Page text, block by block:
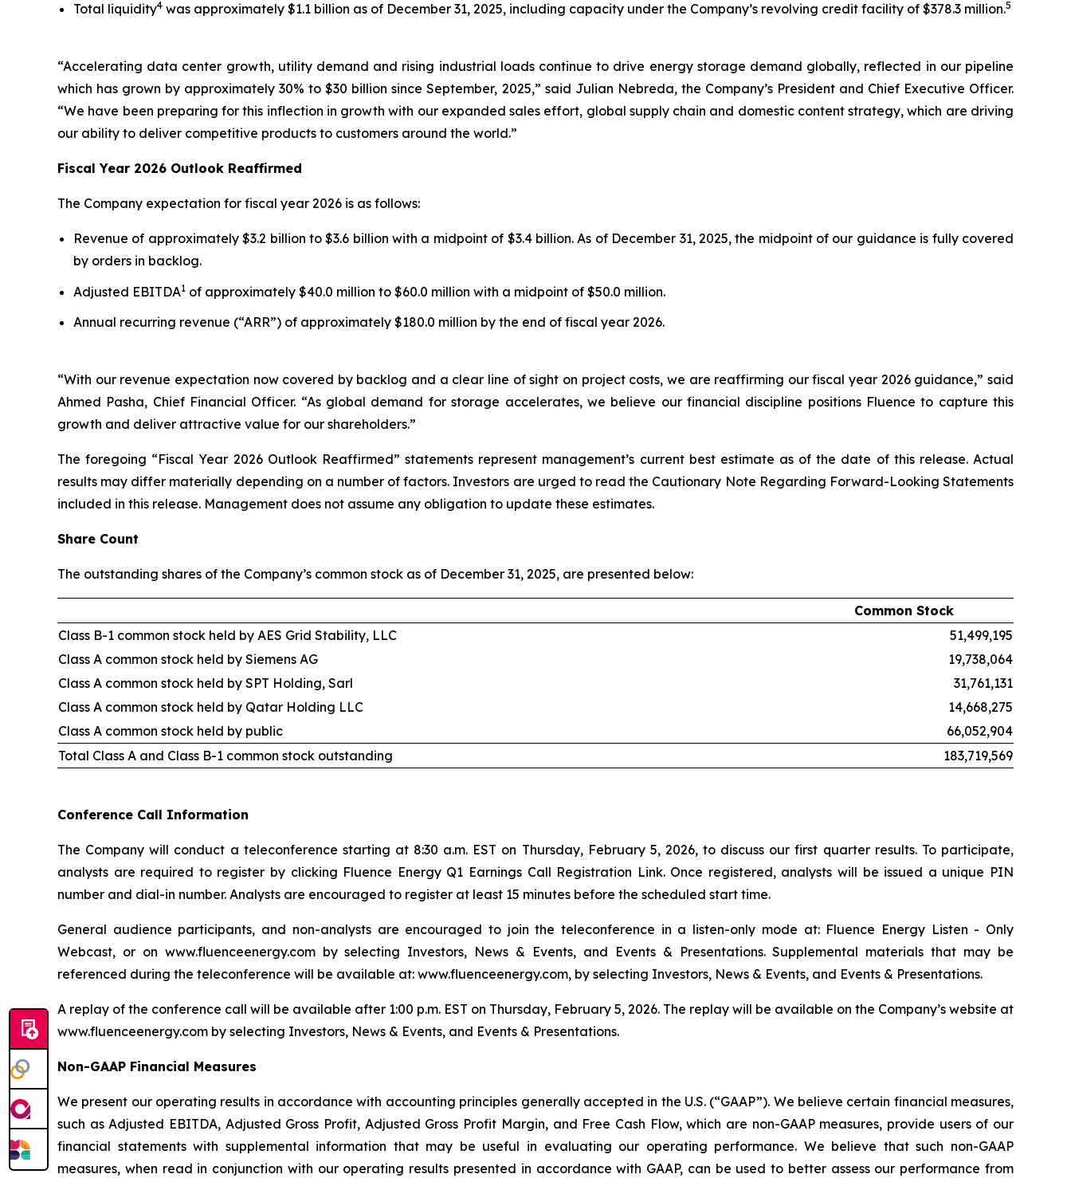
Total liquidity4 was approximately $1.1 billion as of December 31, 2025, including capacity under the Company’s revolving credit facility of $378.3 million.5
“Accelerating data center growth, utility demand and rising industrial loads continue to drive energy storage demand globally, reflected in our pipeline
which has grown by approximately 30% to $30 billion since September, 2025,” said Julian Nebreda, the Company’s President and Chief Executive Officer.
“We have been preparing for this inflection in growth with our expanded sales effort, global supply chain and domestic content strategy, which are driving
our ability to deliver competitive products to customers around the world.”
Fiscal Year 2026 Outlook Reaffirmed
The Company expectation for fiscal year 2026 is as follows:
Revenue of approximately $3.2 billion to $3.6 billion with a midpoint of $3.4 billion. As of December 31, 2025, the midpoint of our guidance is fully covered
by orders in backlog.
Adjusted EBITDA1 of approximately $40.0 million to $60.0 million with a midpoint of $50.0 million.
Annual recurring revenue (“ARR”) of approximately $180.0 million by the end of fiscal year 2026.
“With our revenue expectation now covered by backlog and a clear line of sight on project costs, we are reaffirming our fiscal year 2026 guidance,” said
Ahmed Pasha, Chief Financial Officer. “As global demand for storage accelerates, we believe our financial discipline positions Fluence to capture this
growth and deliver attractive value for our shareholders.”
The foregoing “Fiscal Year 2026 Outlook Reaffirmed” statements represent management’s current best estimate as of the date of this release. Actual
results may differ materially depending on a number of factors. Investors are urged to read the Cautionary Note Regarding Forward-Looking Statements
included in this release. Management does not assume any obligation to update these estimates.
Share Count
The outstanding shares of the Company’s common stock as of December 31, 2025, are presented below:
Common Stock
Class B-1 common stock held by AES Grid Stability, LLC
51,499,195
Class A common stock held by Siemens AG
19,738,064
Class A common stock held by SPT Holding, Sarl
31,761,131
Class A common stock held by Qatar Holding LLC
14,668,275
Class A common stock held by public
66,052,904
Total Class A and Class B-1 common stock outstanding
183,719,569
Conference Call Information
The Company will conduct a teleconference starting at 8:30 a.m. EST on Thursday, February 5, 2026, to discuss our first quarter results. To participate,
analysts are required to register by clicking Fluence Energy Q1 Earnings Call Registration Link. Once registered, analysts will be issued a unique PIN
number and dial-in number. Analysts are encouraged to register at least 15 minutes before the scheduled start time.
General audience participants, and non-analysts are encouraged to join the teleconference in a listen-only mode at: Fluence Energy Listen - Only
Webcast, or on www.fluenceenergy.com by selecting Investors, News & Events, and Events & Presentations. Supplemental materials that may be
referenced during the teleconference will be available at: www.fluenceenergy.com, by selecting Investors, News & Events, and Events & Presentations.
A replay of the conference call will be available after 1:00 p.m. EST on Thursday, February 5, 2026. The replay will be available on the Company’s website at
www.fluenceenergy.com by selecting Investors, News & Events, and Events & Presentations.
Non-GAAP Financial Measures
We present our operating results in accordance with accounting principles generally accepted in the U.S. (“GAAP”). We believe certain financial measures,
such as Adjusted EBITDA, Adjusted Gross Profit, Adjusted Gross Profit Margin, and Free Cash Flow, which are non-GAAP measures, provide users of our
financial statements with supplemental information that may be useful in evaluating our operating performance. We believe that such non-GAAP
measures, when read in conjunction with our operating results presented in accordance with GAAP, can be used to better assess our performance from